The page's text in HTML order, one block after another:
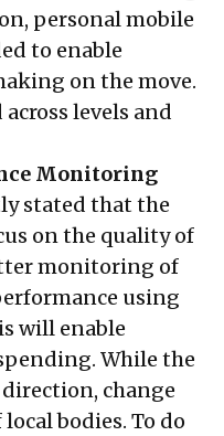
personal mobile
to enable
on the move.
levels and
Monitoring
stated that the
on the quality of
monitoring of
using
will enable
While the
change
bodies. To do